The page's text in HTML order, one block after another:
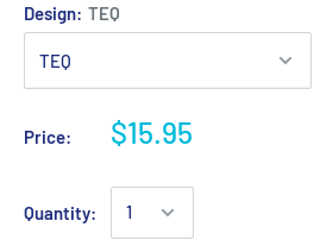
Design: TEQ
Price: $15.95
Quantity: